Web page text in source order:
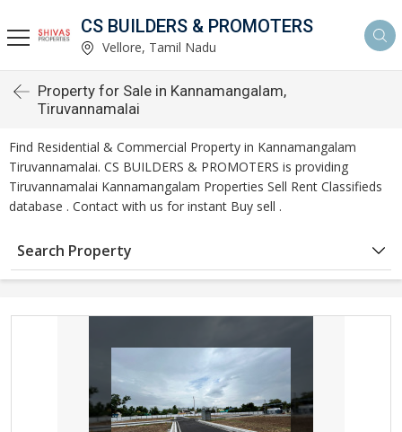
CS BUILDERS & PROMOTERS
Vellore, Tamil Nadu
Property for Sale in Kannamangalam,
Tiruvannamalai
Find Residential & Commercial Property in Kannamangalam
Tiruvannamalai. CS BUILDERS & PROMOTERS is providing
Tiruvannamalai Kannamangalam Properties Sell Rent Classifieds
database . Contact with us for instant Buy sell .
Search Property